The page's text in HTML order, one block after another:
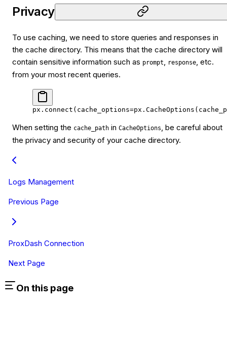
Privacy
To use caching, we need to store queries and responses in
the cache directory. This means that the cache directory will
contain sensitive information such as prompt, response, etc.
from your most recent queries.
px.connect( cache_options=px.CacheOptions(
When setting the cache_path in CacheOptions, be careful about
the privacy and security of your cache directory.
Logs Management
Previous Page
ProxDash Connection
Next Page
On this page